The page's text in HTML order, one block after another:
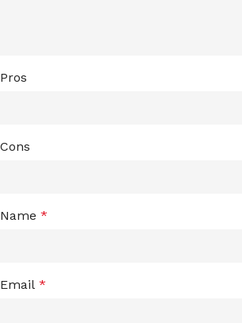
Pros
Cons
Name *
Email *